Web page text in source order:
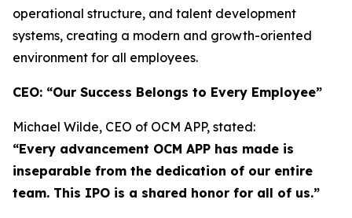
operational structure, and talent development
systems, creating a modern and growth-oriented
environment for all employees.
CEO: “Our Success Belongs to Every Employee”
Michael Wilde, CEO of OCM APP, stated:
“Every advancement OCM APP has made is
inseparable from the dedication of our entire
team. This IPO is a shared honor for all of us.”